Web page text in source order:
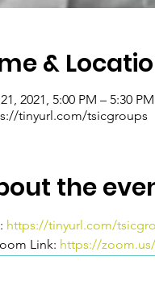
&
2021, 5:00 PM – 5:30 PM
tinyurl.com/tsicgroups
the
https://tinyurl.com/
Link: https://zoom.us/